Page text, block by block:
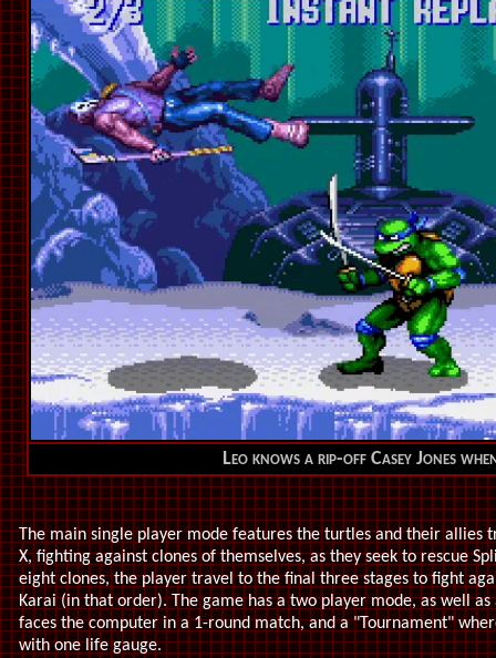
Leo knows a rip-off Casey Jones
The main single player mode features the turtles and their allies
X, fighting against clones of themselves, as they seek to rescue
eight clones, the player travel to the final three stages to fight
Karai (in that order). The game has a two player mode, as well
faces the computer in a 1-round match, and a "Tournament"
with one life gauge.